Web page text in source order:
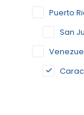
Puerto
San